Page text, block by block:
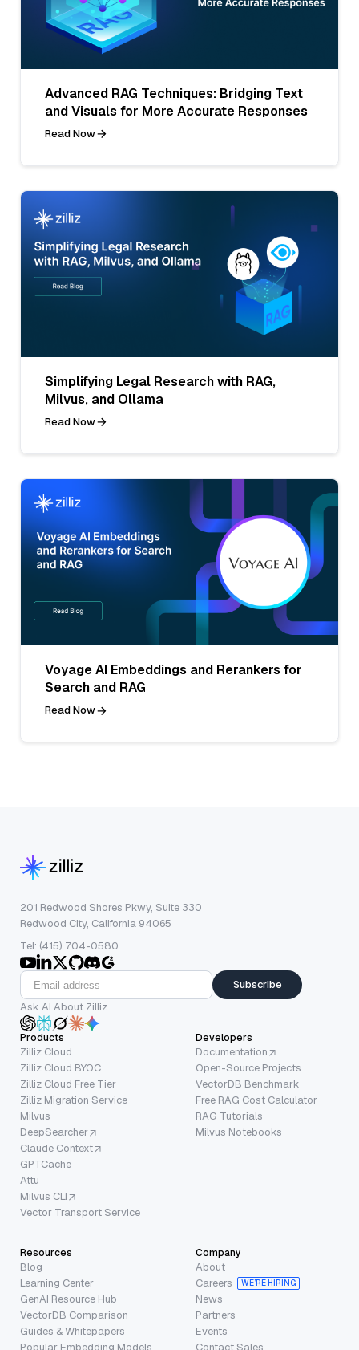
Advanced RAG Techniques: Bridging Text
and Visuals for More Accurate Responses
Read Now
Simplifying Legal Research with RAG,
Milvus, and Ollama
Read Now
Voyage AI Embeddings and Rerankers for
Search and RAG
Read Now
201 Redwood Shores Pkwy, Suite 330
Redwood City, California 94065
Tel: (415) 704-0580
Subscribe
Ask AI About Zilliz
Products
Zilliz Cloud
Zilliz Cloud BYOC
Zilliz Cloud Free Tier
Zilliz Migration Service
Milvus
DeepSearcher
Claude Context
GPTCache
Attu
Milvus CLI
Vector Transport Service
Developers
Documentation
Open-Source Projects
VectorDB Benchmark
Free RAG Cost Calculator
RAG Tutorials
Milvus Notebooks
Resources
Blog
Learning Center
GenAI Resource Hub
VectorDB Comparison
Guides & Whitepapers
Company
About
Careers
WE’RE HIRING
News
Partners
Events